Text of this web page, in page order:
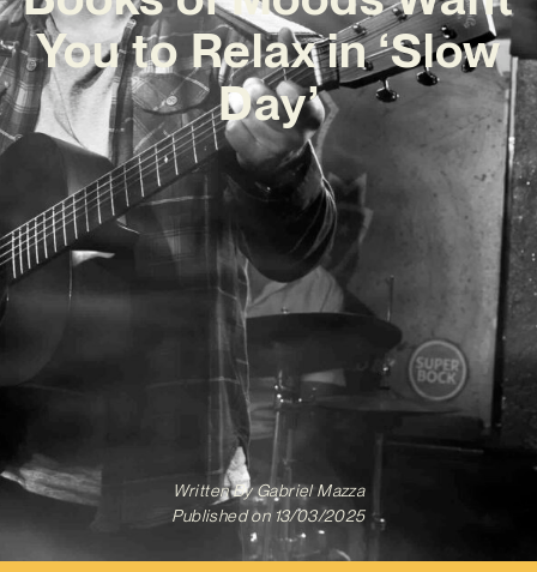
You to Relax in ‘Slow
Day’
Written ByGabriel Mazza
Published on 13/03/2025